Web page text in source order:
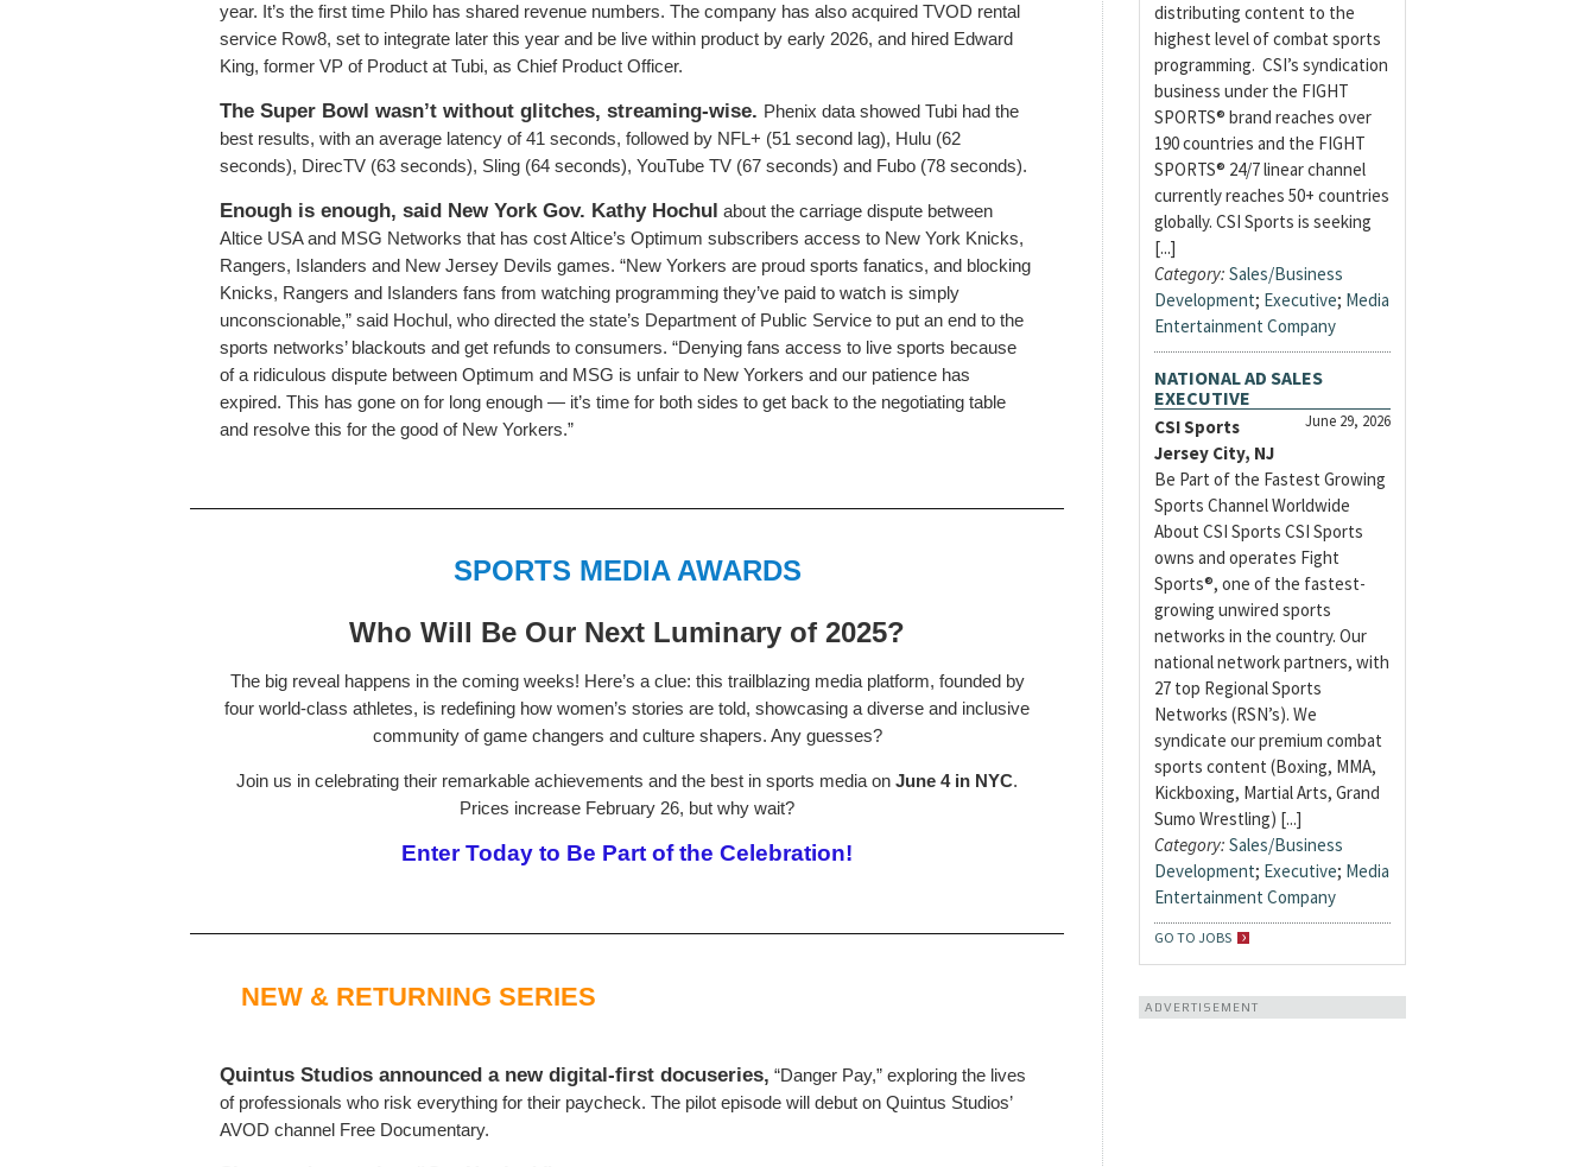
year. It’s the first time Philo has shared revenue numbers. The company has also acquired TVOD rental
service Row8, set to integrate later this year and be live within product by early 2026, and hired Edward
King, former VP of Product at Tubi, as Chief Product Officer.
The Super Bowl wasn’t without glitches, streaming-wise. Phenix data showed Tubi had the
best results, with an average latency of 41 seconds, followed by NFL+ (51 second lag), Hulu (62
seconds), DirecTV (63 seconds), Sling (64 seconds), YouTube TV (67 seconds) and Fubo (78 seconds).
Enough is enough, said New York Gov. Kathy Hochul about the carriage dispute between
Altice USA and MSG Networks that has cost Altice’s Optimum subscribers access to New York Knicks,
Rangers, Islanders and New Jersey Devils games. “New Yorkers are proud sports fanatics, and blocking
Knicks, Rangers and Islanders fans from watching programming they’ve paid to watch is simply
unconscionable,” said Hochul, who directed the state’s Department of Public Service to put an end to the
sports networks’ blackouts and get refunds to consumers. “Denying fans access to live sports because
of a ridiculous dispute between Optimum and MSG is unfair to New Yorkers and our patience has
expired. This has gone on for long enough — it’s time for both sides to get back to the negotiating table
and resolve this for the good of New Yorkers.”
SPORTS MEDIA AWARDS
Who Will Be Our Next Luminary of 2025?
The big reveal happens in the coming weeks! Here’s a clue: this trailblazing media platform, founded by
four world-class athletes, is redefining how women’s stories are told, showcasing a diverse and inclusive
community of game changers and culture shapers. Any guesses?
Join us in celebrating their remarkable achievements and the best in sports media on June 4 in NYC.
Prices increase February 26, but why wait?
Enter Today to Be Part of the Celebration!
NEW & RETURNING SERIES
Quintus Studios announced a new digital-first docuseries, “Danger Pay,” exploring the lives
of professionals who risk everything for their paycheck. The pilot episode will debut on Quintus Studios’
AVOD channel Free Documentary.
distributing content to the
highest level of combat sports
programming. CSI’s syndication
business under the FIGHT
SPORTS® brand reaches over
190 countries and the FIGHT
SPORTS® 24/7 linear channel
currently reaches 50+ countries
globally. CSI Sports is seeking
[...]
Category: Sales/Business
Development; Executive; Media
Entertainment Company
NATIONAL AD SALES
EXECUTIVE
June 29, 2026
CSI Sports
Jersey City, NJ
Be Part of the Fastest Growing
Sports Channel Worldwide
About CSI Sports CSI Sports
owns and operates Fight
Sports®, one of the fastest-
growing unwired sports
networks in the country. Our
national network partners, with
27 top Regional Sports
Networks (RSN’s). We
syndicate our premium combat
sports content (Boxing, MMA,
Kickboxing, Martial Arts, Grand
Sumo Wrestling) [...]
Category: Sales/Business
Development; Executive; Media
Entertainment Company
GO TO JOBS
ADVERTISEMENT